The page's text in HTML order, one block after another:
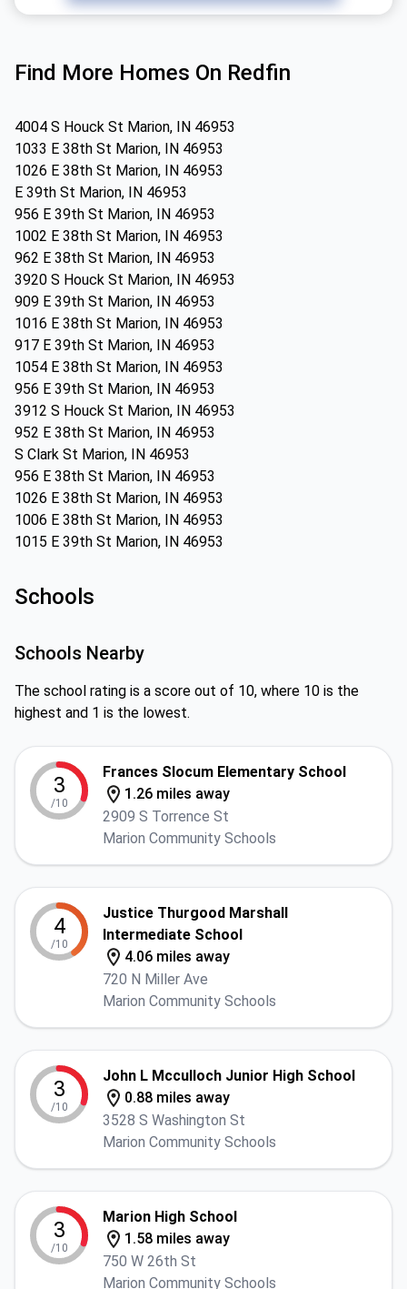
Find More Homes On Redfin
4004 S Houck St Marion, IN 46953
1033 E 38th St Marion, IN 46953
1026 E 38th St Marion, IN 46953
E 39th St Marion, IN 46953
956 E 39th St Marion, IN 46953
1002 E 38th St Marion, IN 46953
962 E 38th St Marion, IN 46953
3920 S Houck St Marion, IN 46953
909 E 39th St Marion, IN 46953
1016 E 38th St Marion, IN 46953
917 E 39th St Marion, IN 46953
1054 E 38th St Marion, IN 46953
956 E 39th St Marion, IN 46953
3912 S Houck St Marion, IN 46953
952 E 38th St Marion, IN 46953
S Clark St Marion, IN 46953
956 E 38th St Marion, IN 46953
1026 E 38th St Marion, IN 46953
1006 E 38th St Marion, IN 46953
1015 E 39th St Marion, IN 46953
Schools
Schools Nearby
The school rating is a score out of 10, where 10 is the
highest and 1 is the lowest.
3
/10
Frances Slocum Elementary School
1.26 miles away
2909 S Torrence St
Marion Community Schools
4
/10
Justice Thurgood Marshall
Intermediate School
4.06 miles away
720 N Miller Ave
Marion Community Schools
3
/10
John L Mcculloch Junior High School
0.88 miles away
3528 S Washington St
Marion Community Schools
3
/10
Marion High School
1.58 miles away
750 W 26th St
Marion Community Schools